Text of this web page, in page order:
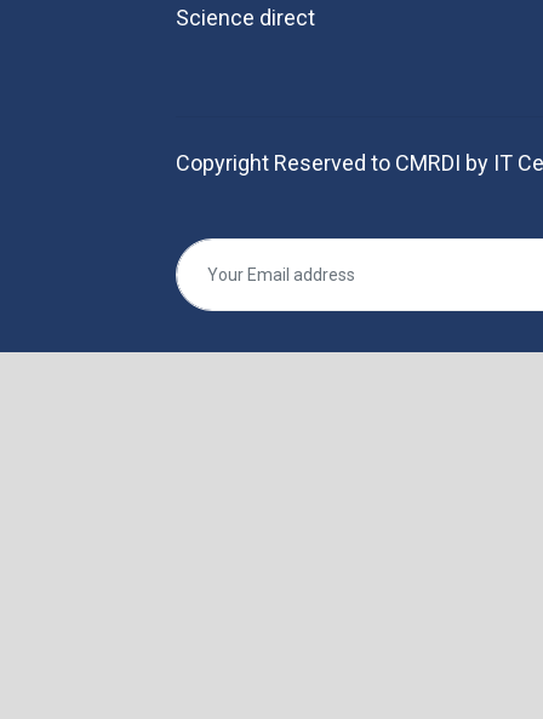
Science direct
Copyright Reserved to CMRDI by IT